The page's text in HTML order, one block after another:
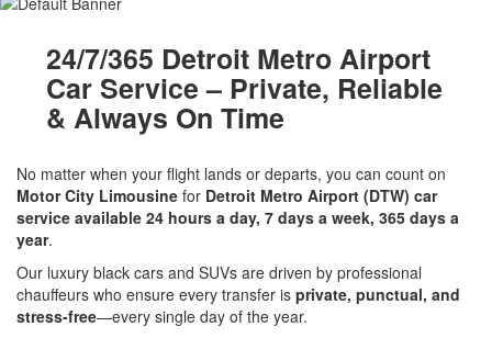
24/7/365 Detroit Metro Airport
Car Service – Private, Reliable
& Always On Time
No matter when your flight lands or departs, you can count on
Motor City Limousine for Detroit Metro Airport (DTW) car
service available 24 hours a day, 7 days a week, 365 days a
year.
Our luxury black cars and SUVs are driven by professional
chauffeurs who ensure every transfer is private, punctual, and
stress-free—every single day of the year.